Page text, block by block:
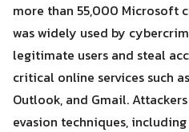
Search
more than 55,000 Microsoft
was widely used by
legitimate users and steal
critical online services such
Outlook, and Gmail.
evasion techniques,